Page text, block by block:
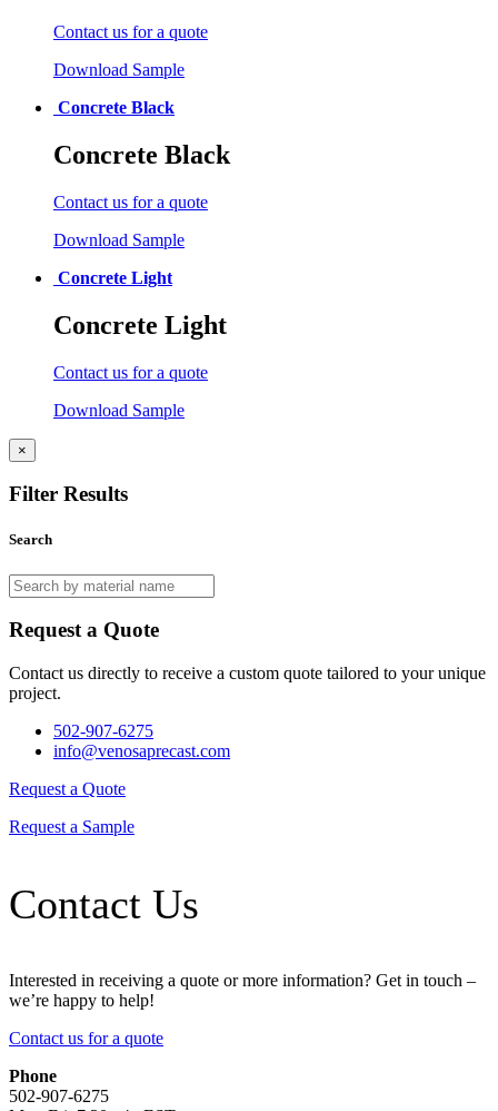
Contact us for a quote
Download Sample
Concrete Black
Concrete Black
Contact us for a quote
Download Sample
Concrete Light
Concrete Light
Contact us for a quote
Download Sample
×
Filter Results
Search
Request a Quote
Contact us directly to receive a custom quote tailored to your unique
project.
502-907-6275
info@venosaprecast.com
Request a Quote
Request a Sample
Contact Us
Interested in receiving a quote or more information? Get in touch –
we’re happy to help!
Contact us for a quote
Phone
502-907-6275